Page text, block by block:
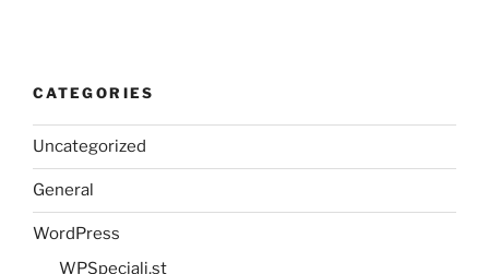
CATEGORIES
Uncategorized
General
WordPress
WPSpeciali.st